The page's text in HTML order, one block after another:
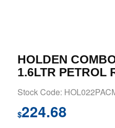
HOLDEN
1.6LTR PETROL
Stock Code:
$224.68